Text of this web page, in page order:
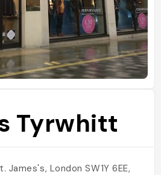
Tyrwhitt
James's, London SW1Y 6EE,